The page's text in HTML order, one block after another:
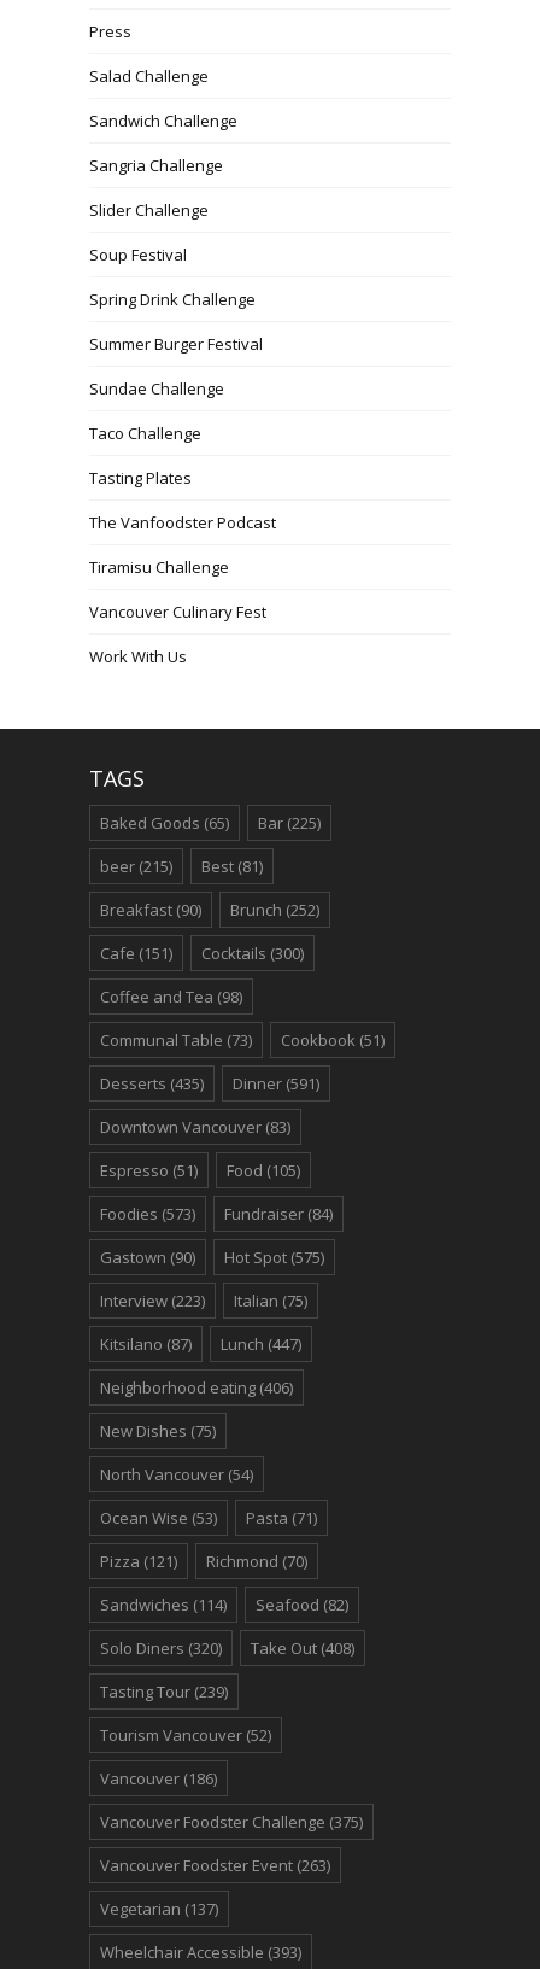
Press
Salad Challenge
Sandwich Challenge
Sangria Challenge
Slider Challenge
Soup Festival
Spring Drink Challenge
Summer Burger Festival
Sundae Challenge
Taco Challenge
Tasting Plates
The Vanfoodster Podcast
Tiramisu Challenge
Vancouver Culinary Fest
Work With Us
TAGS
Baked Goods (65) Bar (225)
beer (215) Best (81)
Breakfast (90) Brunch (252)
Cafe (151) Cocktails (300)
Coffee and Tea (98)
Communal Table (73) Cookbook (51)
Desserts (435) Dinner (591)
Downtown Vancouver (83)
Espresso (51) Food (105)
Foodies (573) Fundraiser (84)
Gastown (90) Hot Spot (575)
Interview (223) Italian (75)
Kitsilano (87) Lunch (447)
Neighborhood eating (406)
New Dishes (75)
North Vancouver (54)
Ocean Wise (53) Pasta (71)
Pizza (121) Richmond (70)
Sandwiches (114) Seafood (82)
Solo Diners (320) Take Out (408)
Tasting Tour (239)
Tourism Vancouver (52)
Vancouver (186)
Vancouver Foodster Challenge (375)
Vancouver Foodster Event (263)
Vegetarian (137)
Wheelchair Accessible (393)